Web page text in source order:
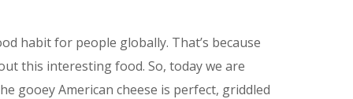
habit for people globally. That’s because
this interesting food. So, today we are
gooey American cheese is perfect, griddled